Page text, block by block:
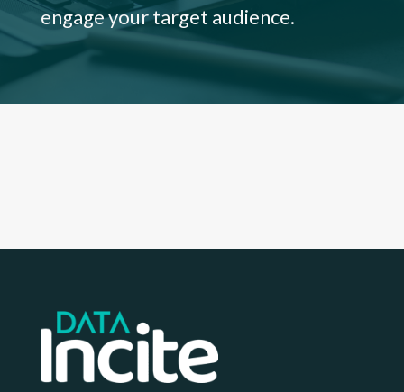
engage your target audience.